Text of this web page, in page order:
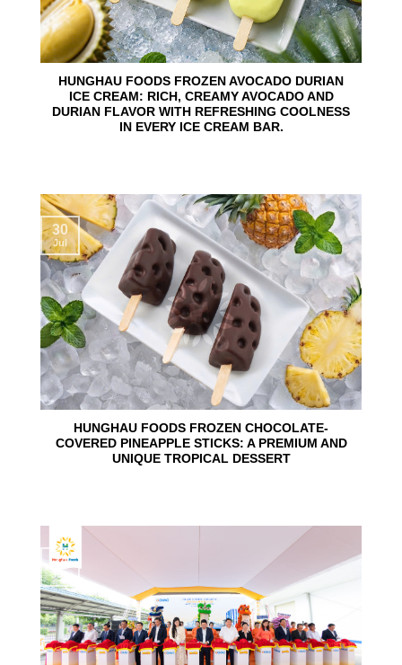
HUNGHAU FOODS FROZEN AVOCADO DURIAN
ICE CREAM: RICH, CREAMY AVOCADO AND
DURIAN FLAVOR WITH REFRESHING COOLNESS
IN EVERY ICE CREAM BAR.
HUNGHAU FOODS FROZEN CHOCOLATE-
COVERED PINEAPPLE STICKS: A PREMIUM AND
UNIQUE TROPICAL DESSERT
30
Jul
24
Jun